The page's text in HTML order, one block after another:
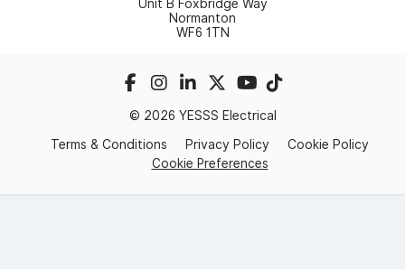
Unit B Foxbridge Way
Normanton
WF6 1TN
© 2026 YESSS Electrical
Terms & Conditions
Privacy Policy
Cookie Policy
Cookie Preferences